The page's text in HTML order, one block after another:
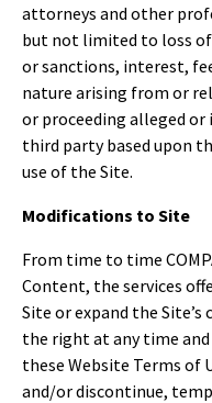
attorneys and other
but not limited to loss
or sanctions, interest,
nature arising from or
or proceeding alleged or
third party based upon
use of the Site.
Modifications to Site
From time to time
Content, the services
Site or expand the Site’s
the right at any time
these Website Terms of
and/or discontinue,